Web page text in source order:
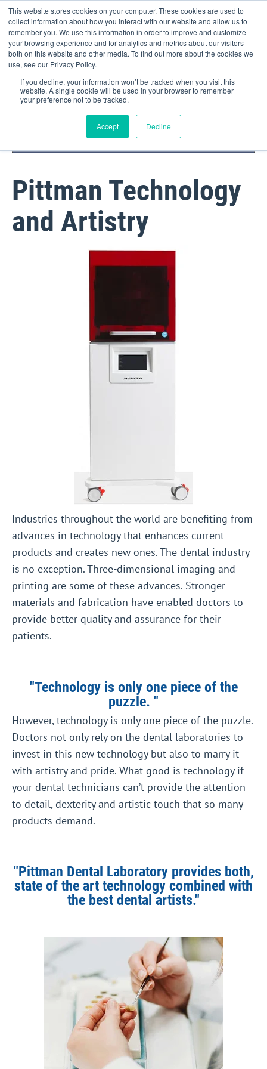
This website stores cookies on your computer. These cookies are used to
collect information about how you interact with our website and allow us to
remember you. We use this information in order to improve and customize
your browsing experience and for analytics and metrics about our visitors
both on this website and other media. To find out more about the cookies we
use, see our Privacy Policy.
If you decline, your information won’t be tracked when you visit this
website. A single cookie will be used in your browser to remember
your preference not to be tracked.
Accept Decline
Pittman Technology
and Artistry
Industries throughout the world are benefiting from
advances in technology that enhances current
products and creates new ones. The dental industry
is no exception. Three-dimensional imaging and
printing are some of these advances. Stronger
materials and fabrication have enabled doctors to
provide better quality and assurance for their
patients.
"Technology is only one piece of the
puzzle. "
However, technology is only one piece of the puzzle.
Doctors not only rely on the dental laboratories to
invest in this new technology but also to marry it
with artistry and pride. What good is technology if
your dental technicians can’t provide the attention
to detail, dexterity and artistic touch that so many
products demand.
"Pittman Dental Laboratory provides both,
state of the art technology combined with
the best dental artists."